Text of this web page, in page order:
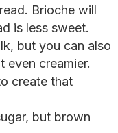
Brioche will
is less sweet.
but you can also
even creamier.
create that
but brown